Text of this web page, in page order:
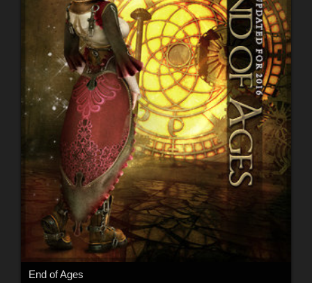
End of Ages